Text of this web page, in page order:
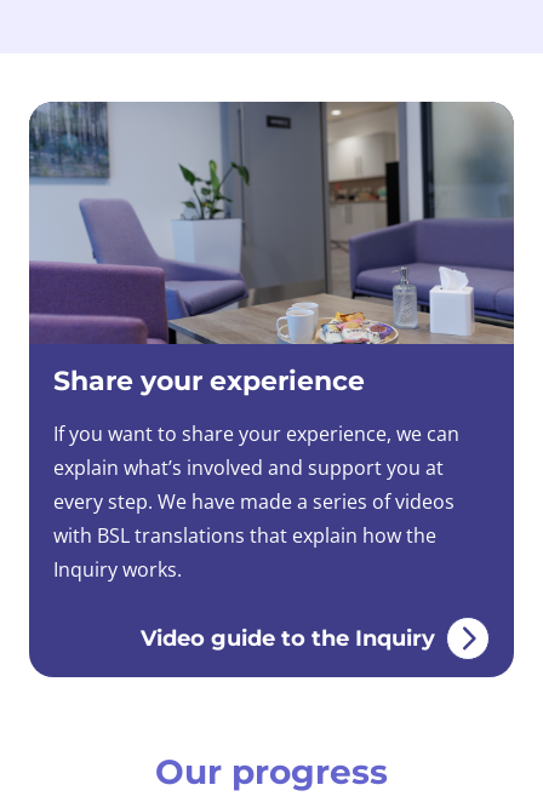
Share your experience
If you want to share your experience, we can
explain what’s involved and support you at
every step. We have made a series of videos
with BSL translations that explain how the
Inquiry works.
Video guide to the Inquiry
Our progress